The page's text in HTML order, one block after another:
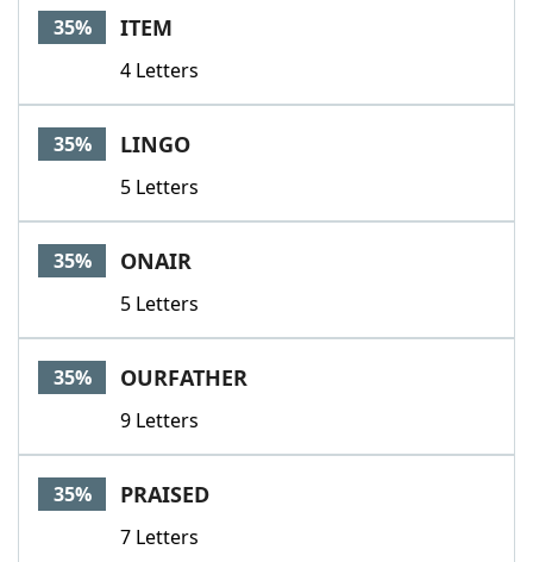
35% ITEM
4 Letters
35% LINGO
5 Letters
35% ONAIR
5 Letters
35% OURFATHER
9 Letters
35% PRAISED
7 Letters